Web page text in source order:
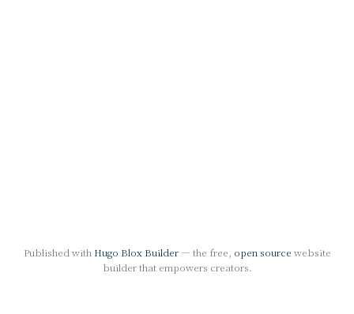
Published with Hugo Blox Builder— the free, open source website
builder that empowers creators.